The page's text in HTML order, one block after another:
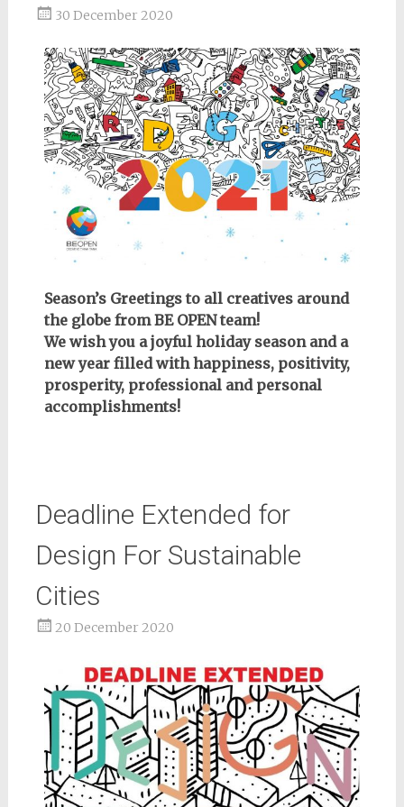
30 December 2020
Season’s Greetings to all creatives around
the globe from BE OPEN team!
We wish you a joyful holiday season and a
new year filled with happiness, positivity,
prosperity, professional and personal
accomplishments!
Deadline Extended for
Design For Sustainable
Cities
20 December 2020